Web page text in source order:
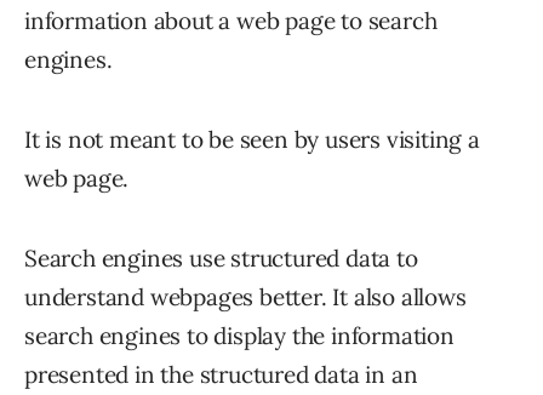
information about a web page to search
engines.
It is not meant to be seen by users visiting a
web page.
Search engines use structured data to
understand webpages better. It also allows
search engines to display the information
presented in the structured data in an